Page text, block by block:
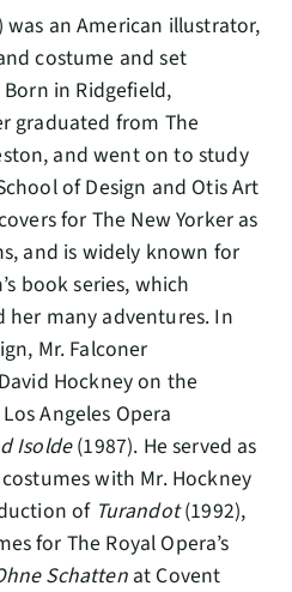
was an American illustrator,
costume and set
in Ridgefield,
graduated from The
and went on to study
of Design and Otis Art
for The New Yorker as
and is widely known for
book series, which
her many adventures. In
Mr. Falconer
Hockney on the
Angeles Opera
Isolde(1987). He served as
with Mr. Hockney
of Turandot(1992),
for The Royal Opera’s
Schattenat Covent